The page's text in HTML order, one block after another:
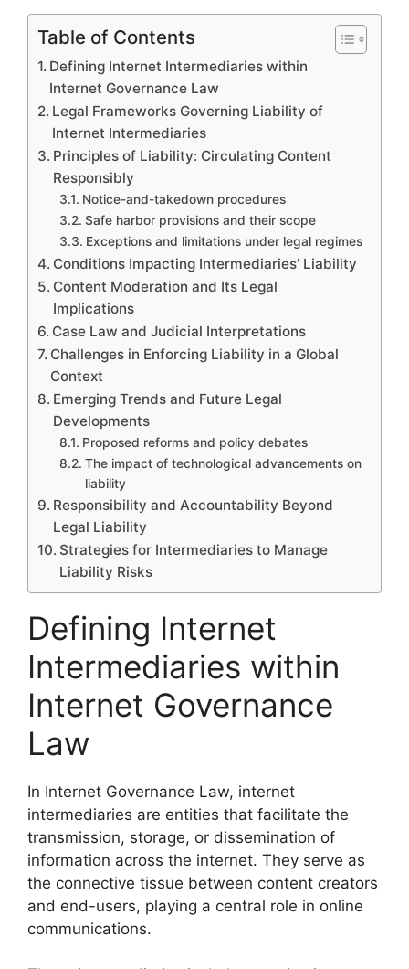
Table of Contents
Defining Internet Intermediaries within
Internet Governance Law
Legal Frameworks Governing Liability of
Internet Intermediaries
Principles of Liability: Circulating Content
Responsibly
Notice-and-takedown procedures
Safe harbor provisions and their scope
Exceptions and limitations under legal regimes
Conditions Impacting Intermediaries’ Liability
Content Moderation and Its Legal
Implications
Case Law and Judicial Interpretations
Challenges in Enforcing Liability in a Global
Context
Emerging Trends and Future Legal
Developments
Proposed reforms and policy debates
The impact of technological advancements on
liability
Responsibility and Accountability Beyond
Legal Liability
Strategies for Intermediaries to Manage
Liability Risks
Defining Internet
Intermediaries within
Internet Governance
Law
In Internet Governance Law, internet
intermediaries are entities that facilitate the
transmission, storage, or dissemination of
information across the internet. They serve as
the connective tissue between content creators
and end-users, playing a central role in online
communications.